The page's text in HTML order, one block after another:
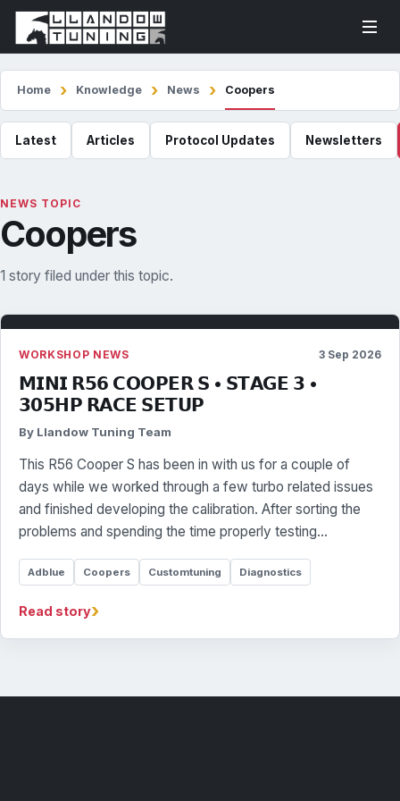
Home Knowledge News Coopers
Latest Articles Protocol Updates Newsletters
NEWS TOPIC
Coopers
1 story filed under this topic.
WORKSHOP NEWS 3 Sep 2026
𝗠𝗜𝗡𝗜 𝗥𝟱𝟲 𝗖𝗢𝗢𝗣𝗘𝗥 𝗦 • 𝗦𝗧𝗔𝗚𝗘 𝟯 •
𝟯𝟬𝟱𝗛𝗣 𝗥𝗔𝗖𝗘 𝗦𝗘𝗧𝗨𝗣
By Llandow Tuning Team
This R56 Cooper S has been in with us for a couple of
days while we worked through a few turbo related issues
and finished developing the calibration. After sorting the
problems and spending the time properly testing…
Adblue Coopers Customtuning Diagnostics
Read story›